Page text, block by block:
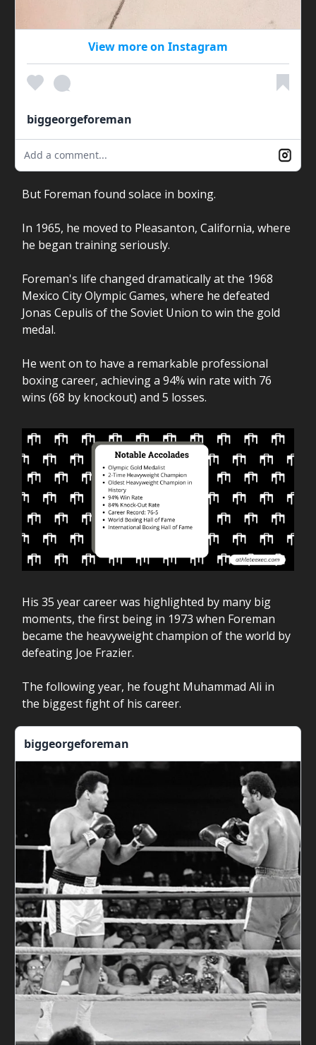
View more on Instagram
biggeorgeforeman
Add a comment...
But Foreman found solace in boxing.
In 1965, he moved to Pleasanton, California, where
he began training seriously.
Foreman's life changed dramatically at the 1968
Mexico City Olympic Games, where he defeated
Jonas Cepulis of the Soviet Union to win the gold
medal.
He went on to have a remarkable professional
boxing career, achieving a 94% win rate with 76
wins (68 by knockout) and 5 losses.
His 35 year career was highlighted by many big
moments, the first being in 1973 when Foreman
became the heavyweight champion of the world by
defeating Joe Frazier.
The following year, he fought Muhammad Ali in
the biggest fight of his career.
biggeorgeforeman